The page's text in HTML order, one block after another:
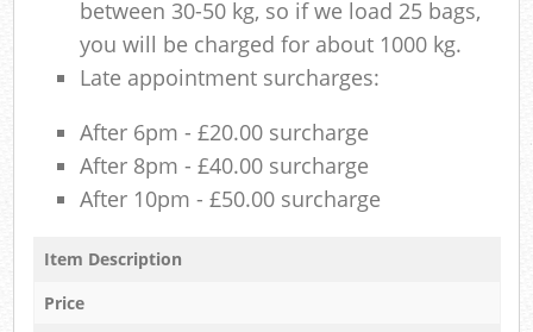
between 30-50 kg, so if we load 25 bags,
you will be charged for about 1000 kg.
Late appointment surcharges:
After 6pm - £20.00 surcharge
After 8pm - £40.00 surcharge
After 10pm - £50.00 surcharge
Item Description
Price